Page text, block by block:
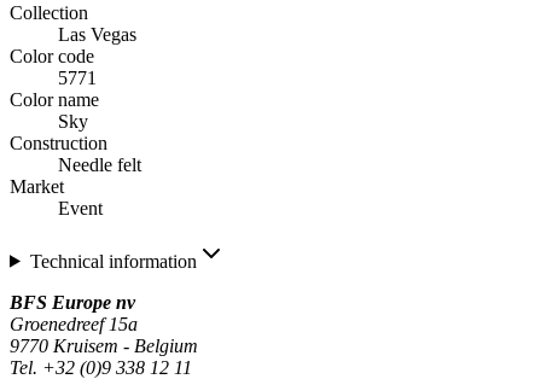
Collection
Las Vegas
Color code
5771
Color name
Sky
Construction
Needle felt
Market
Event
Technical information
BFS Europe nv
Groenedreef 15a
9770 Kruisem - Belgium
Tel. +32 (0)9 338 12 11